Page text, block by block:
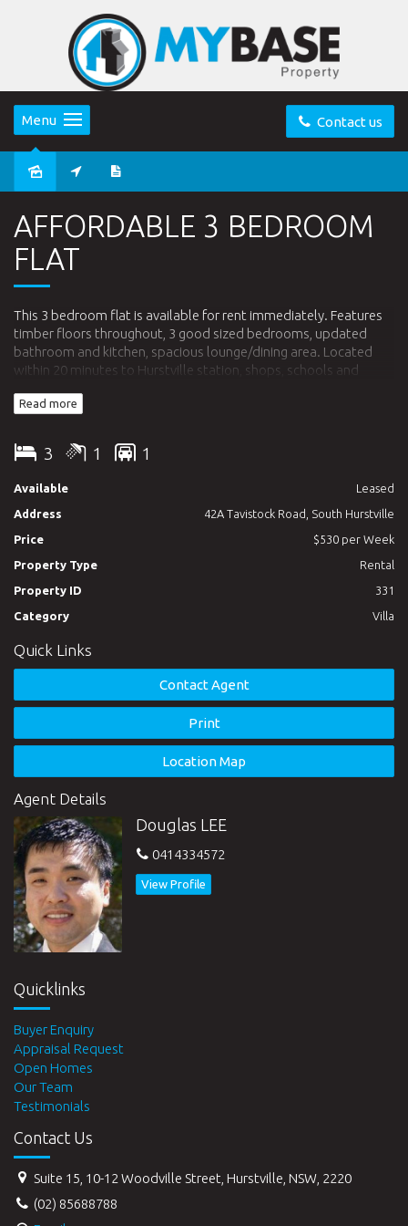
Contact us
Menu
AFFORDABLE 3 BEDROOM
FLAT
This 3 bedroom flat is available for rent immediately. Features
timber floors throughout, 3 good sized bedrooms, updated
bathroom and kitchen, spacious lounge/dining area. Located
within 20 minutes to Hurstville station, shops, schools and
Read more
3 1 1
Available
Leased
Address
42A Tavistock Road, South Hurstville
Price
$530 per Week
Property Type
Rental
Property ID
331
Category
Villa
Quick Links
Contact Agent
Print
Location Map
Agent Details
Douglas LEE
0414334572
View Profile
Quicklinks
Buyer Enquiry
Appraisal Request
Open Homes
Our Team
Testimonials
Contact Us
Suite 15, 10-12 Woodville Street, Hurstville, NSW, 2220
(02) 85688788